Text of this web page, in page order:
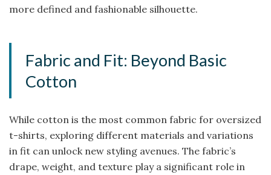
more defined and fashionable silhouette.
Fabric and Fit: Beyond Basic
Cotton
While cotton is the most common fabric for oversized
t-shirts, exploring different materials and variations
in fit can unlock new styling avenues. The fabric’s
drape, weight, and texture play a significant role in